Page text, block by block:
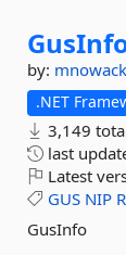
by:
.NET
3,149
last
Latest
GUS NIP
GusInfo